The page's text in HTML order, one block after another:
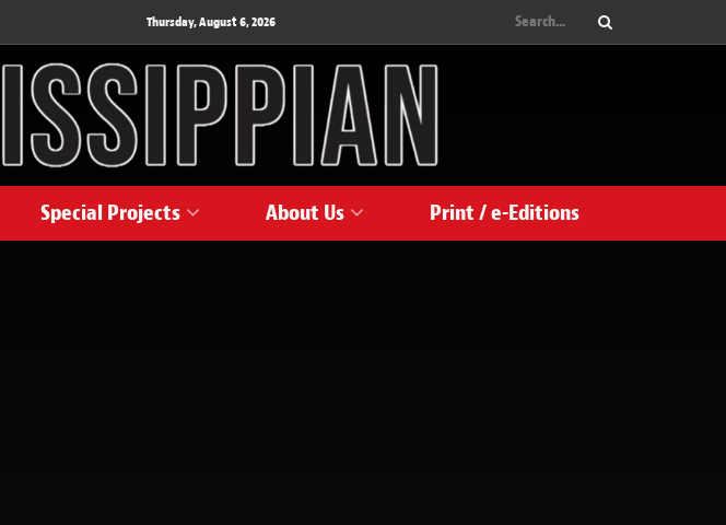
Thursday, August 6, 2026
Special Projects About Us Print / e-Editions